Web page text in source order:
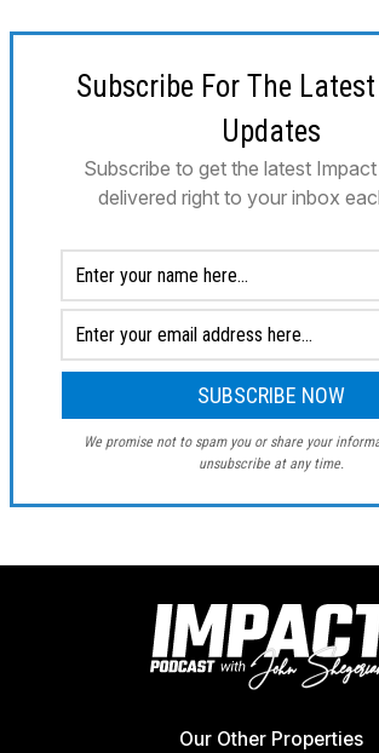
Subscribe For The
Updates
Subscribe to get the latest
delivered right to your inbox
We promise not to spam you or share your
unsubscribe at any time.
Our Other Properties